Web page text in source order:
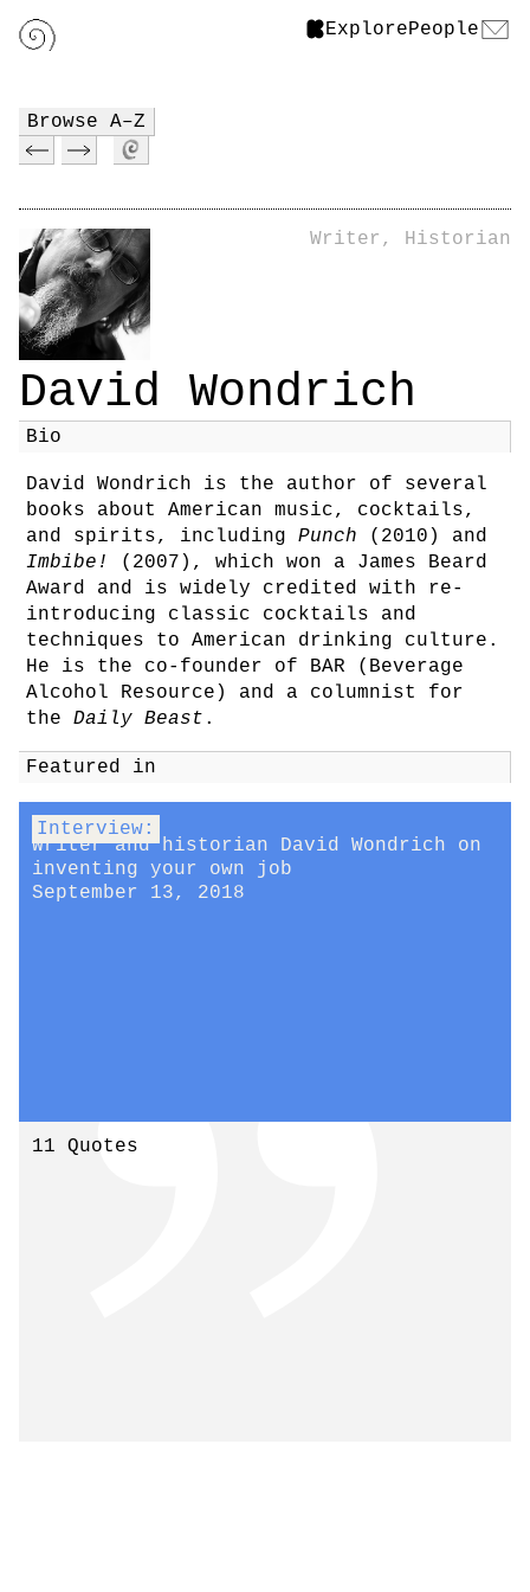
ExplorePeople
Browse A–Z
Writer, Historian
David Wondrich
Bio
David Wondrich is the author of several
books about American music, cocktails,
and spirits, including Punch (2010) and
Imbibe!
(2007), which won a James Beard
Award and is widely credited with re-
introducing classic cocktails and
techniques to American drinking culture.
He is the co-founder of BAR (Beverage
Alcohol Resource) and a columnist for
the Daily Beast .
Featured in
Interview:
Writer and historian David Wondrich on
inventing your own job
September 13, 2018
11 Quotes